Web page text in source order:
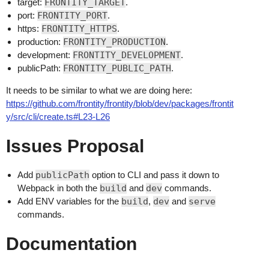
target: FRONTITY_TARGET.
port: FRONTITY_PORT.
https: FRONTITY_HTTPS.
production: FRONTITY_PRODUCTION.
development: FRONTITY_DEVELOPMENT.
publicPath: FRONTITY_PUBLIC_PATH.
It needs to be similar to what we are doing here:
https://github.com/frontity/frontity/blob/dev/packages/frontit
y/src/cli/create.ts#L23-L26
Issues Proposal
Add publicPath option to CLI and pass it down to
Webpack in both the build and dev commands.
Add ENV variables for the build, dev and serve
commands.
Documentation